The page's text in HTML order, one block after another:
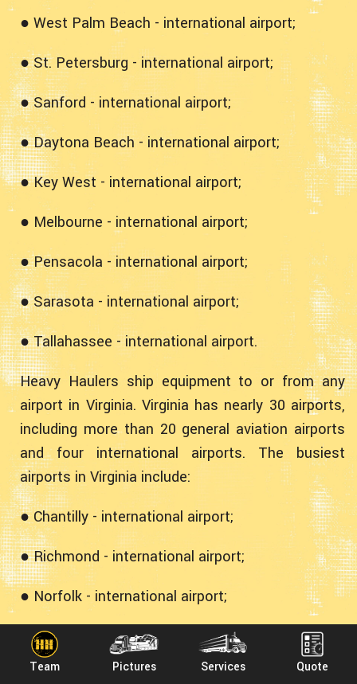
Team Pictures Services Quote
● West Palm Beach - international airport;
● St. Petersburg - international airport;
● Sanford - international airport;
● Daytona Beach - international airport;
● Key West - international airport;
● Melbourne - international airport;
● Pensacola - international airport;
● Sarasota - international airport;
● Tallahassee - international airport.
Heavy Haulers ship equipment to or from any
airport in Virginia. Virginia has nearly 30 airports,
including more than 20 general aviation airports
and four international airports. The busiest
airports in Virginia include:
● Chantilly - international airport;
● Richmond - international airport;
● Norfolk - international airport;
● Newport News - international airport;
● Roanoke - primary airport.